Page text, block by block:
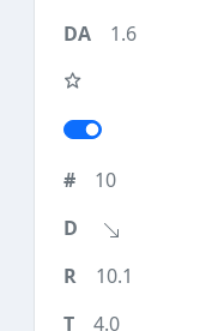
1.6
10
10.1
4.0